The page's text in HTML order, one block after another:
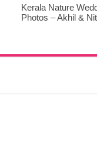
Kerala Nature
Photos – Akhil &